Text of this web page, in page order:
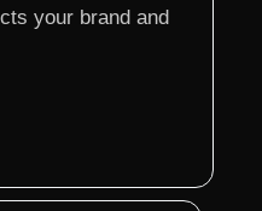
your brand and